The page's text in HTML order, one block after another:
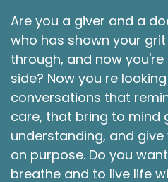
Are you a giver and a
who has shown your
through, and now
side? Now you re
conversations that
care, that bring to mind
understanding, and
on purpose. Do you
breathe and to live life